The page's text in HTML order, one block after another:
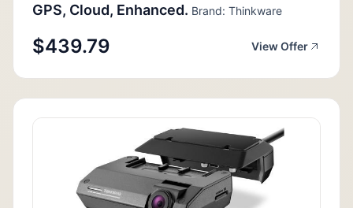
GPS, Cloud, Enhanced. Brand: Thinkware
$439.79 View Offer